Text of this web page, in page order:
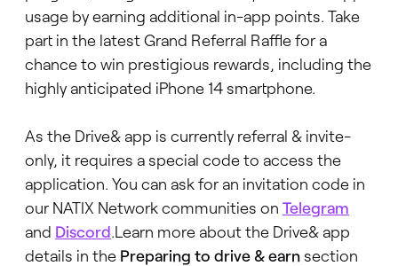
usage by earning additional in-app points. Take
part in the latest Grand Referral Raffle for a
chance to win prestigious rewards, including the
highly anticipated iPhone 14 smartphone.
As the Drive& app is currently referral & invite-
only, it requires a special code to access the
application. You can ask for an invitation code in
our NATIX Network communities on Telegram
and Discord.Learn more about the Drive& app
details in the Preparing to drive & earn section